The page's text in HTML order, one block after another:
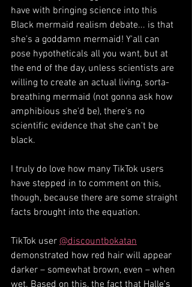
have with bringing science into this
Black mermaid realism debate... is that
she's a goddamn mermaid! Y'all can
pose hypotheticals all you want, but at
the end of the day, unless scientists are
willing to create an actual living, sorta-
breathing mermaid (not gonna ask how
amphibious she'd be), there's no
scientific evidence that she can't be
black.
I truly do love how many TikTok users
have stepped in to comment on this,
though, because there are some straight
facts brought into the equation.
TikTok user @discountbokatan
demonstrated how red hair will appear
darker – somewhat brown, even – when